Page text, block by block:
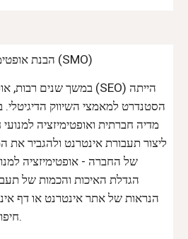
הבנת אופטימיזציה של מדיה חברתית (SMO)
במשך שנים רבות, אופטימיזציה למנועי חיפוש (SEO) הייתה
הסטנדרט למאמצי השיווק הדיגיטלי.
מדיה חברתית ואופטימיזציה
ליצור תעבורת אינטרנט ולהגביר את
של החברה - אופטימיזציה
הגדלת האיכות והכמות של
הנראות של אתר אינטרנט או דף
חיפוש אינטרנטי, במיוחד גוגל.